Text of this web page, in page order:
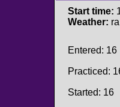
Start time:
Weather:
Entered: 16
Practiced:
Started: 16